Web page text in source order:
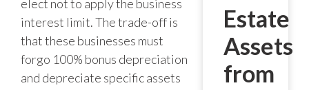
elect not to apply the business
interest limit. The trade-off is
that these businesses must
forgo 100% bonus depreciation
and depreciate specific assets
Estate
Assets
from